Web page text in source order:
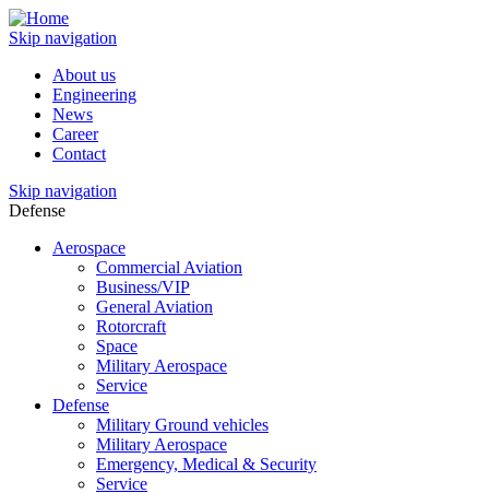
Skip navigation
About us
Engineering
News
Career
Contact
Skip navigation
Defense
Aerospace
Commercial Aviation
Business/VIP
General Aviation
Rotorcraft
Space
Military Aerospace
Service
Defense
Military Ground vehicles
Military Aerospace
Emergency, Medical & Security
Service